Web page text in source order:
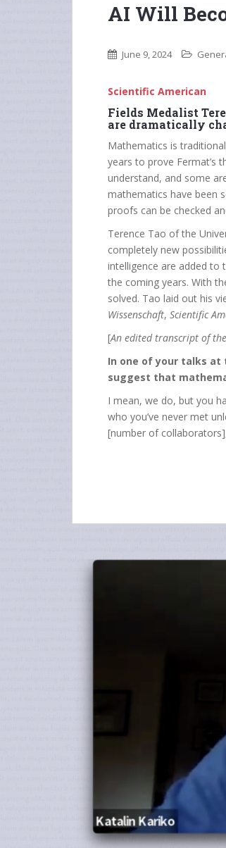
AI Will
June 9, 2024
Scientific American
Fields Medalist
are dramatically
Mathematics is
years to prove Fermat’s
understand, and some
mathematics have been
proofs can be checked
Terence Tao of the
completely new
intelligence are added to
the coming years. With
solved. Tao laid out his
Wissenschaft, Scientific
[An edited transcript of
In one of your talks at
suggest that
I mean, we do, but you
who you’ve never met
[number of